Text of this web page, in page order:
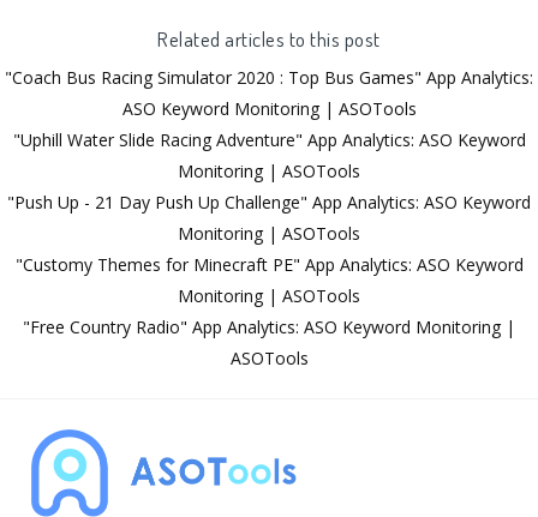
Related articles to this post
"Coach Bus Racing Simulator 2020 : Top Bus Games" App Analytics:
ASO Keyword Monitoring | ASOTools
"Uphill Water Slide Racing Adventure" App Analytics: ASO Keyword
Monitoring | ASOTools
"Push Up - 21 Day Push Up Challenge" App Analytics: ASO Keyword
Monitoring | ASOTools
"Customy Themes for Minecraft PE" App Analytics: ASO Keyword
Monitoring | ASOTools
"Free Country Radio" App Analytics: ASO Keyword Monitoring |
ASOTools